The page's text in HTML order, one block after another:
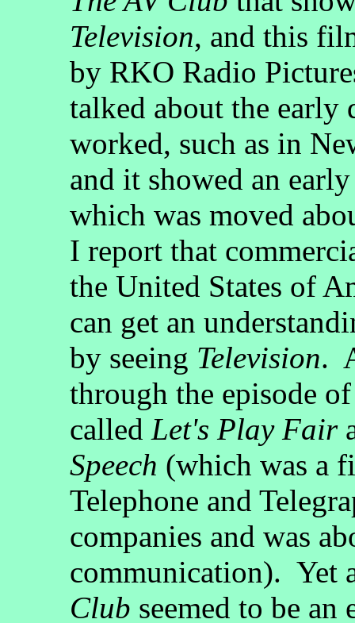
Television, and this
by RKO Radio
talked about the
worked, such as in
and it showed an
which was moved
I report that
the United States of
can get an
by seeing Television.
through the episode
called Let's Play Fair
Speech (which was a
Telephone and
companies and was
communication). Yet
Club seemed to be